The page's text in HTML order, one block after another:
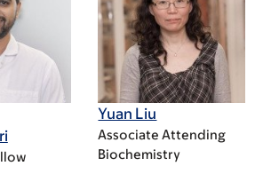
Yuan Liu
Associate Attending
Biochemistry